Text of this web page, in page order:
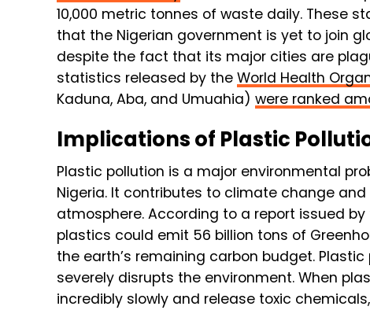
10,000 metric tonnes of waste daily. These
that the Nigerian government is yet to join
despite the fact that its major cities are
statistics released by the World Health
Kaduna, Aba, and Umuahia) were ranked
Implications of Plastic
Plastic pollution is a major environmental
Nigeria. It contributes to climate change
atmosphere. According to a report issued by
plastics could emit 56 billion tons of
the earth’s remaining carbon budget.
severely disrupts the environment. When
incredibly slowly and release toxic